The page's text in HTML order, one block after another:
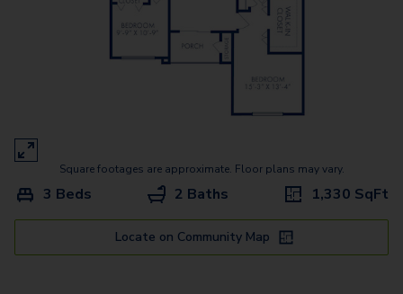
A7
B2 Flex Space
B7 Flex Space
Square footages are approximate. Floor plans may vary.
3 Beds 2 Baths 1,330 SqFt
Locate on Community Map